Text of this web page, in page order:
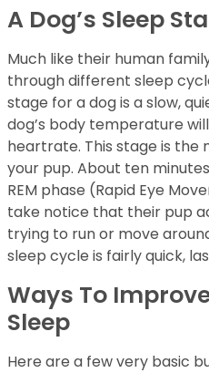
A Dog’s Sleep
Much like their human
through different sleep
stage for a dog is a slow,
dog’s body temperature
heartrate. This stage is the
your pup. About ten
REM phase (Rapid Eye
take notice that their pup
trying to run or move
sleep cycle is fairly quick,
Ways To
Sleep
Here are a few very basic